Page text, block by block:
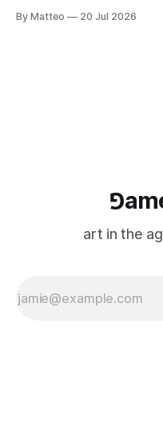
camera systems, player-
By Matteo 20 Jul 2026
art in the